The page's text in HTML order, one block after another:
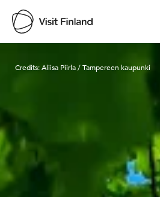
Visit Finland
Credits:Aliisa Piirla / Tampereen kaupunki